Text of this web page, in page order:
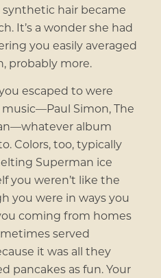
synthetic hair became
It’s a wonder she had
you easily averaged
probably more.
escaped to were
music—Paul Simon, The
album
Colors, too, typically
Superman ice
you weren’t like the
you were in ways you
coming from homes
served
it was all they
pancakes as fun. Your